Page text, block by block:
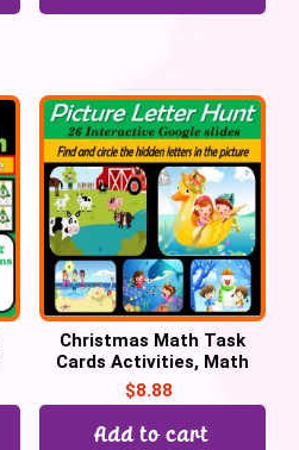
Christmas Math Task
Cards Activities, Math
Centers
$8.88
Add to cart